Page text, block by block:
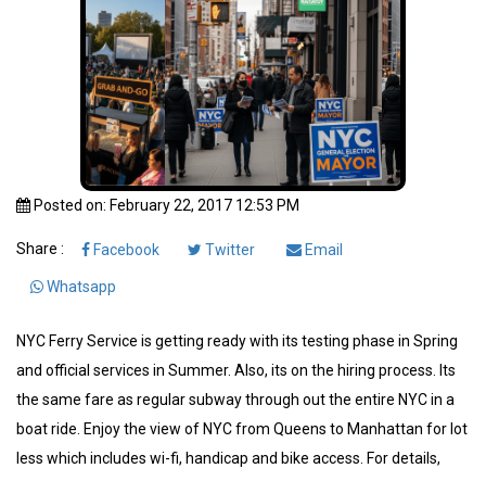
Posted on: February 22, 2017 12:53 PM
Share : Facebook Twitter Email
Whatsapp
NYC Ferry Service is getting ready with its testing phase in Spring
and official services in Summer. Also, its on the hiring process. Its
the same fare as regular subway through out the entire NYC in a
boat ride. Enjoy the view of NYC from Queens to Manhattan for lot
less which includes wi-fi, handicap and bike access. For details,